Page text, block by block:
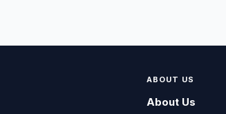
ABOUT US
About Us